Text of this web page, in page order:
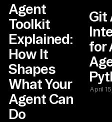
Agent
Toolkit
Explained:
How It
Shapes
What Your
Agent Can
Do
Git
for
April